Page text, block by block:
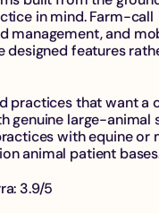
in mind. Farm-call
management, and
designed features
practices that want a
genuine large-animal
with equine or
animal patient
3.9/5